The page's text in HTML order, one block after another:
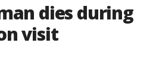
dies during
visit